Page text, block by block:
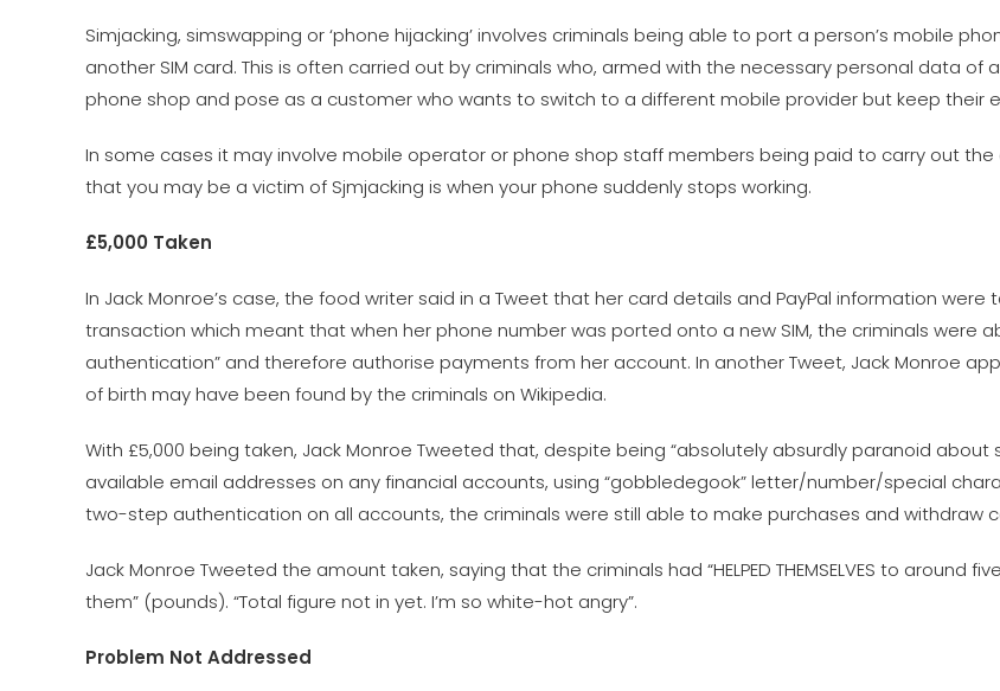
Simjacking, simswapping or ‘phone hijacking’ involves criminals being able to port a person’s mobile
another SIM card. This is often carried out by criminals who, armed with the necessary personal data of
phone shop and pose as a customer who wants to switch to a different mobile provider but keep their
In some cases it may involve mobile operator or phone shop staff members being paid to carry out the
that you may be a victim of Sjmjacking is when your phone suddenly stops working.
£5,000 Taken
In Jack Monroe’s case, the food writer said in a Tweet that her card details and PayPal information were
transaction which meant that when her phone number was ported onto a new SIM, the criminals were
authentication” and therefore authorise payments from her account. In another Tweet, Jack Monroe
of birth may have been found by the criminals on Wikipedia.
With £5,000 being taken, Jack Monroe Tweeted that, despite being “absolutely absurdly paranoid about
available email addresses on any financial accounts, using “gobbledegook” letter/number/special
two-step authentication on all accounts, the criminals were still able to make purchases and withdraw
Jack Monroe Tweeted the amount taken, saying that the criminals had “HELPED THEMSELVES to around
them” (pounds). “Total figure not in yet. I’m so white-hot angry”.
Problem Not Addressed